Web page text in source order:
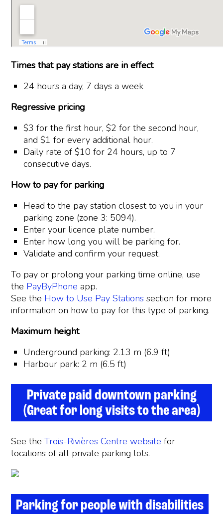
Times that pay stations are in effect
24 hours a day, 7 days a week
Regressive pricing
$3 for the first hour, $2 for the second hour,
and $1 for every additional hour.
Daily rate of $10 for 24 hours, up to 7
consecutive days.
How to pay for parking
Head to the pay station closest to you in your
parking zone (zone 3: 5094).
Enter your licence plate number.
Enter how long you will be parking for.
Validate and confirm your request.
To pay or prolong your parking time online, use
the PayByPhone app.
See the How to Use Pay Stationssection for more
information on how to pay for this type of parking.
Maximum height
Underground parking: 2.13 m (6.9 ft)
Harbour park: 2 m (6.5 ft)
Private paid downtown parking
(Great for long visits to the area)
See theTrois-Rivières Centre website for
locations of all private parking lots.
Parking for people with disabilities